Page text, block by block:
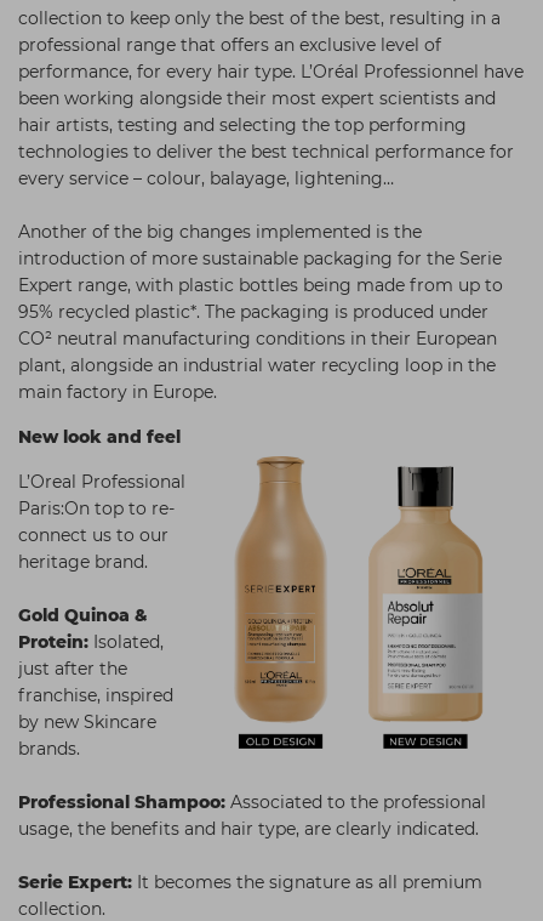
Students
Hair Kits
☆ Vegan Hair ☆
Ear Piercing
Make Up
Aesthetics
Equipment
☆ Vegan Beauty ☆
Procare
Redken
NXT
Schwarzkopf
The GelBottle Inc
The Manicure Company
UKLASH Brands
Wahl Professional
collection to keep only the best of the best, resulting in a
professional range that offers an exclusive level of
performance, for every hair type. L’Oréal Professionnel have
been working alongside their most expert scientists and
hair artists, testing and selecting the top performing
technologies to deliver the best technical performance for
every service – colour, balayage, lightening…
Another of the big changes implemented is the
introduction of more sustainable packaging for the Serie
Expert range, with plastic bottles being made from up to
95% recycled plastic*. The packaging is produced under
CO² neutral manufacturing conditions in their European
plant, alongside an industrial water recycling loop in the
main factory in Europe.
New look and feel
L’Oreal Professional
Paris:On top to re-
connect us to our
heritage brand.
Gold Quinoa &
Protein: Isolated,
just after the
franchise, inspired
by new Skincare
brands.
Professional Shampoo: Associated to the professional
usage, the benefits and hair type, are clearly indicated.
Serie Expert: It becomes the signature as all premium
collection.